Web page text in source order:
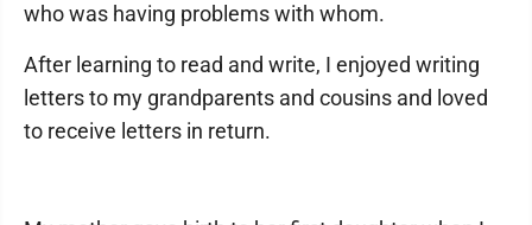
who was having problems with whom.
After learning to read and write, I enjoyed writing
letters to my grandparents and cousins and loved
to receive letters in return.